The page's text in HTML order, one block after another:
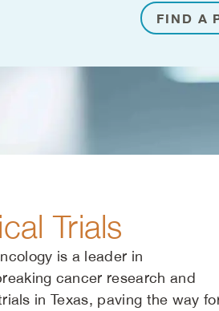
FIND A
Trials
is a leader in
cancer research and
in Texas, paving the way